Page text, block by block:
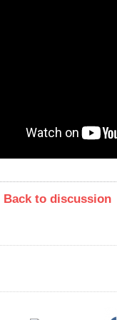
Back to discussion